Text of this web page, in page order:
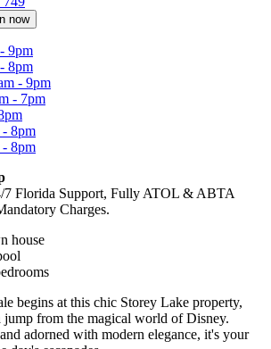
now
9pm
8pm
- 9pm
- 7pm
- 8pm
- 8pm
Florida Support, Fully ATOL & ABTA
Charges.
house
begins at this chic Storey Lake property,
jump from the magical world of Disney.
adorned with modern elegance, it's your